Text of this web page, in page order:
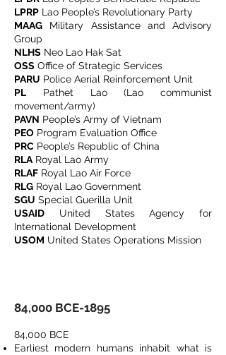
LPRP Lao People’s Revolutionary Party
MAAG Military Assistance and Advisory
Group
NLHS Neo Lao Hak Sat
OSS Office of Strategic Services
PARU Police Aerial Reinforcement Unit
PL Pathet Lao (Lao communist
movement/army)
PAVN People’s Army of Vietnam
PEO Program Evaluation Office
PRC People’s Republic of China
RLA Royal Lao Army
RLAF Royal Lao Air Force
RLG Royal Lao Government
SGU Special Guerilla Unit
USAID United States Agency for
International Development
USOM United States Operations Mission
​​​​​​​​​​​​​​​​​​​​​84,000 BCE-1895
84,000 BCE
Earliest modern humans inhabit what is